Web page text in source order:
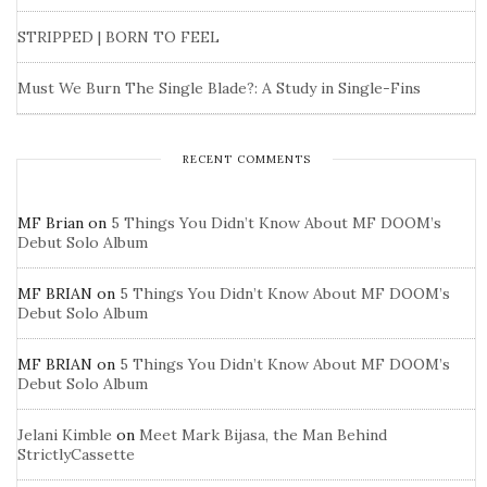
STRIPPED | BORN TO FEEL
Must We Burn The Single Blade?: A Study in Single-Fins
RECENT COMMENTS
MF Brian on 5 Things You Didn’t Know About MF DOOM’s
Debut Solo Album
MF BRIAN on 5 Things You Didn’t Know About MF DOOM’s
Debut Solo Album
MF BRIAN on 5 Things You Didn’t Know About MF DOOM’s
Debut Solo Album
Jelani Kimble on Meet Mark Bijasa, the Man Behind
StrictlyCassette